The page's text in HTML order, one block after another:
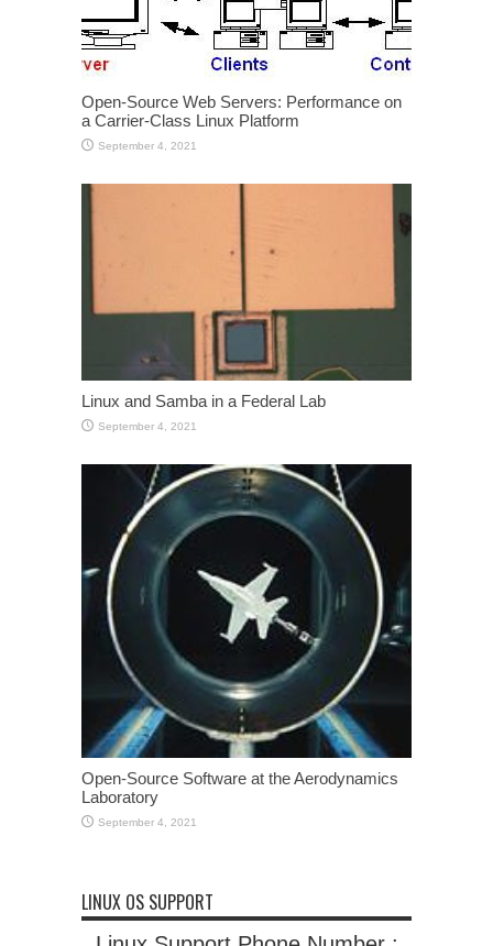
Open-Source Web Servers: Performance on
a Carrier-Class Linux Platform
September 4, 2021
Linux and Samba in a Federal Lab
September 4, 2021
Open-Source Software at the Aerodynamics
Laboratory
September 4, 2021
LINUX OS SUPPORT